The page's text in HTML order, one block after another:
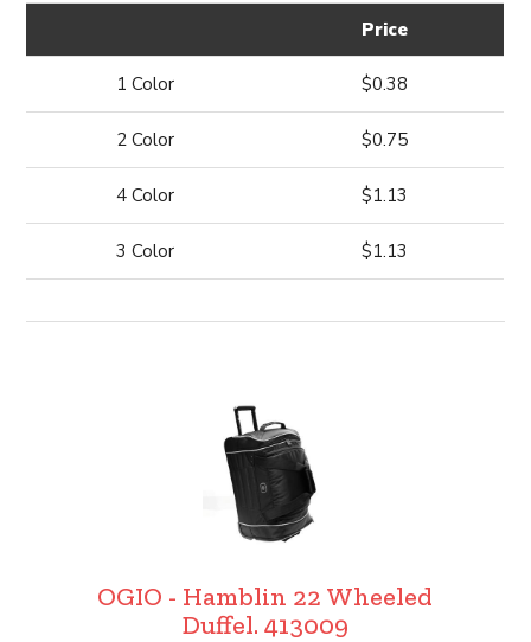
Price
1 Color $0.38
2 Color $0.75
4 Color $1.13
3 Color $1.13
OGIO - Hamblin 22 Wheeled
Duffel. 413009